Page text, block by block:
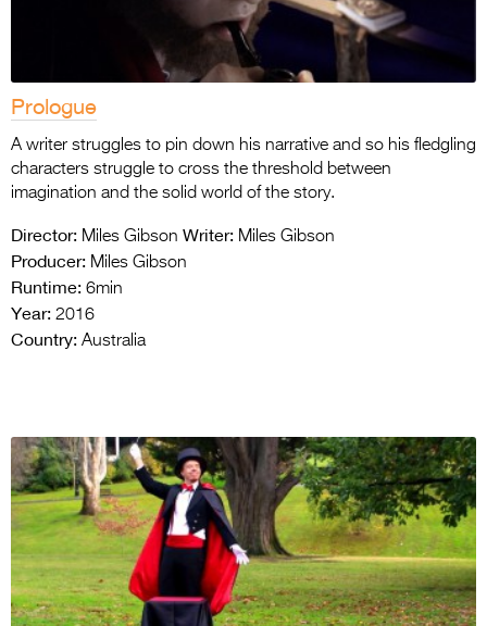
Prologue
A writer struggles to pin down his narrative and so his fledgling
characters struggle to cross the threshold between
imagination and the solid world of the story.
Director: Miles Gibson Writer: Miles Gibson
Producer: Miles Gibson
Runtime: 6min
Year: 2016
Country: Australia